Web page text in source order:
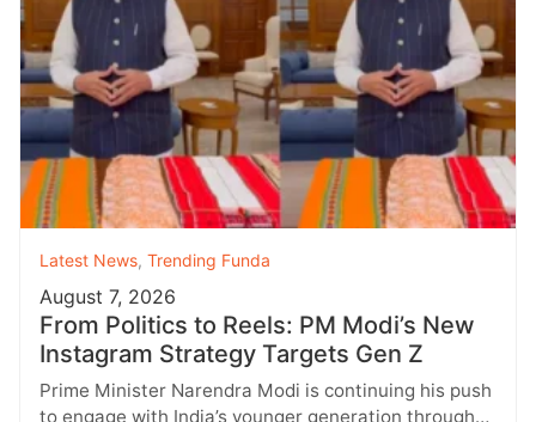
Latest News, Trending Funda
August 7, 2026
From Politics to Reels: PM Modi’s New
Instagram Strategy Targets Gen Z
Prime Minister Narendra Modi is continuing his push
to engage with India’s younger generation through